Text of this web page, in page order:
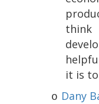
it is
o Dany